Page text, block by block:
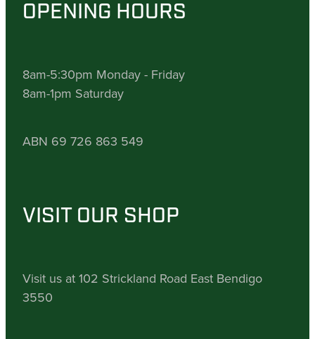
OPENING HOURS
8am-5:30pm Monday - Friday
8am-1pm Saturday
ABN 69 726 863 549
VISIT OUR SHOP
Visit us at 102 Strickland Road East Bendigo
3550